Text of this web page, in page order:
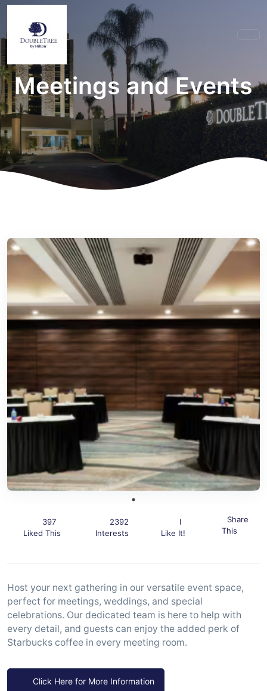
Meetings and Events
397
Liked This
2392
Interests
I
Like It!
Share
This
Host your next gathering in our versatile event space,
perfect for meetings, weddings, and special
celebrations. Our dedicated team is here to help with
every detail, and guests can enjoy the added perk of
Starbucks coffee in every meeting room.
Click Here for More Information